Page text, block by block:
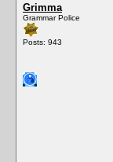
Grimma
Grammar Police
Posts: 943